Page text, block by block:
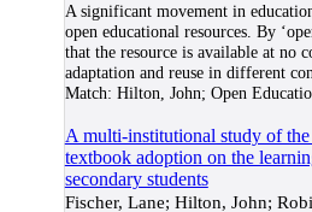
A significant movement in
open educational resources. By
that the resource is available at no
adaptation and reuse in different
Match: Hilton, John; Open
A multi-institutional study of
textbook adoption on the
secondary students
Fischer, Lane; Hilton, John;